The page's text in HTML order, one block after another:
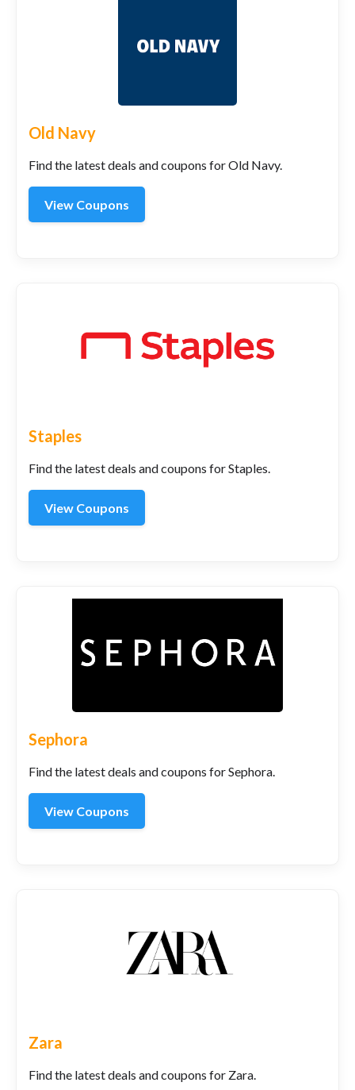
Old Navy
Find the latest deals and coupons for Old Navy.
View Coupons
Staples
Find the latest deals and coupons for Staples.
View Coupons
Sephora
Find the latest deals and coupons for Sephora.
View Coupons
Zara
Find the latest deals and coupons for Zara.